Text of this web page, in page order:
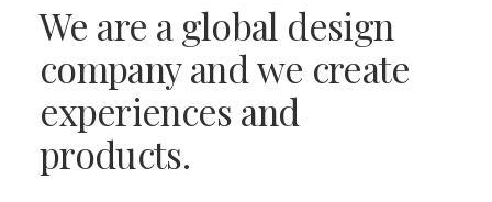
We are a global design
companyand we create
experiences and
products.